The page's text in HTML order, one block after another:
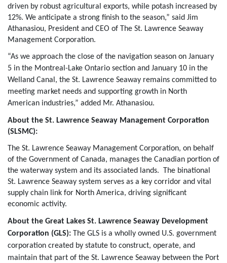
driven by robust agricultural exports, while potash increased by
12%. We anticipate a strong finish to the season,” said Jim
Athanasiou, President and CEO of The St. Lawrence Seaway
Management Corporation.
“As we approach the close of the navigation season on January
5 in the Montreal-Lake Ontario section and January 10 in the
Welland Canal, the St. Lawrence Seaway remains committed to
meeting market needs and supporting growth in North
American industries,” added Mr. Athanasiou.
About the St. Lawrence Seaway Management Corporation
(SLSMC):
The St. Lawrence Seaway Management Corporation, on behalf
of the Government of Canada, manages the Canadian portion of
the waterway system and its associated lands. The binational
St. Lawrence Seaway system serves as a key corridor and vital
supply chain link for North America, driving significant
economic activity.
About the Great Lakes St. Lawrence Seaway Development
Corporation (GLS): The GLS is a wholly owned U.S. government
corporation created by statute to construct, operate, and
maintain that part of the St. Lawrence Seaway between the Port